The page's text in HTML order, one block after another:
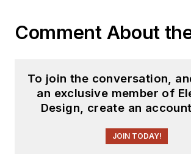
Comment About
To join the conversation,
an exclusive member of
Design, create an
JOIN TODAY!